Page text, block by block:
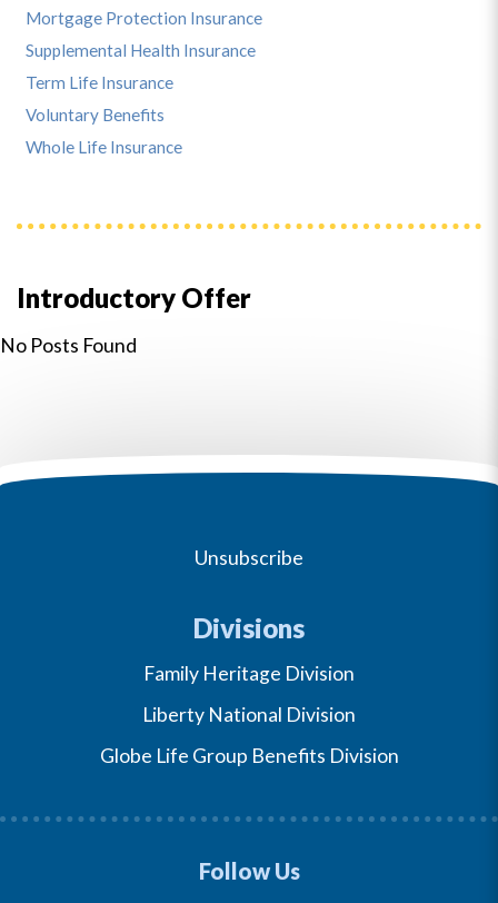
Introductory Offer
No Posts Found
Mortgage Protection Insurance
Supplemental Health Insurance
Term Life Insurance
Voluntary Benefits
Whole Life Insurance
Unsubscribe
Divisions
Family Heritage Division
Liberty National Division
Globe Life Group Benefits Division
Follow Us